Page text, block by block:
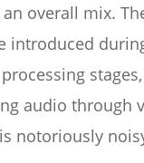
overall mix.
introduced
audio through
notoriously